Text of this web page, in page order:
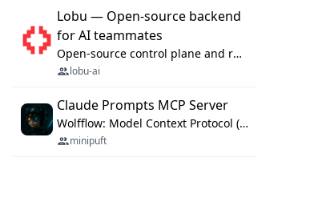
Lobu — Open-source backend
for AI teammates
Open-source control plane and runtime for organisational agents: shared company context, isolated execution, approvals and MCP.
lobu-ai
Claude Prompts MCP Server
Wolfflow: Model Context Protocol (MCP) server for reusable prompt templates, multi-step workflow chains, and quality gates. Compose agentic workflows with an operator syntax; export as native skills to Claude Code, Cursor, OpenCode, and Gemini CLI.
minipuft